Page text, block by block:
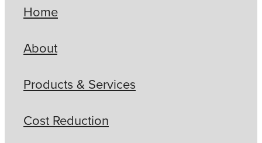
Home
About
Products & Services
Cost Reduction